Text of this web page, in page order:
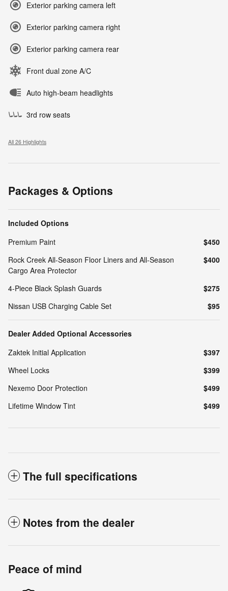
Exterior parking camera left
Exterior parking camera right
Exterior parking camera rear
Front dual zone A/C
Auto high-beam headlights
3rd row seats
All 26 Highlights
Packages & Options
Included Options
Premium Paint
$450
Rock Creek All-Season Floor Liners and All-Season
Cargo Area Protector
$400
4-Piece Black Splash Guards
$275
Nissan USB Charging Cable Set
$95
Dealer Added Optional Accessories
Zaktek Initial Application
$397
Wheel Locks
$399
Nexemo Door Protection
$499
Lifetime Window Tint
$499
The full specifications
Notes from the dealer
Peace of mind